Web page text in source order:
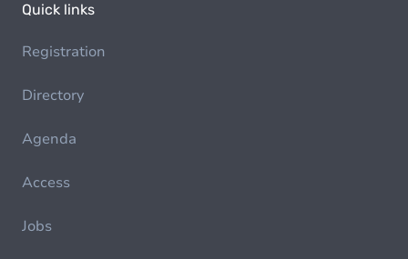
Quick links
Registration
Directory
Agenda
Access
Jobs